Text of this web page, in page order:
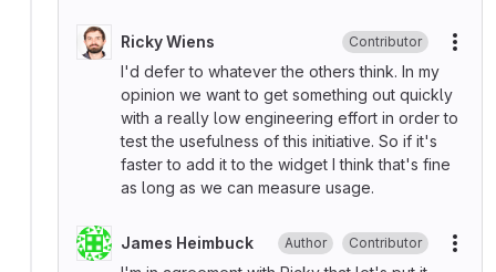
Ricky Wiens Contributor
I'd defer to whatever the others think. In my
opinion we want to get something out quickly
with a really low engineering effort in order to
test the usefulness of this initiative. So if it's
faster to add it to the widget I think that's fine
as long as we can measure usage.
James Heimbuck Author Contributor